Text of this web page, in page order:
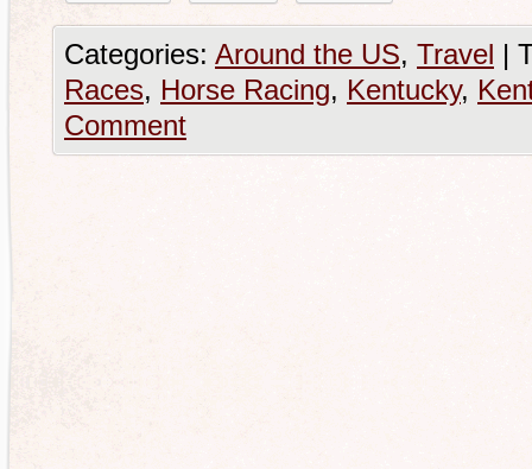
Categories: Around the US, Travel |
Races, Horse Racing, Kentucky,
Comment